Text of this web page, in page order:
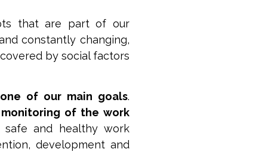
that are part of our
constantly changing,
by social factors
of our main goals.
of the work
and healthy work
development and